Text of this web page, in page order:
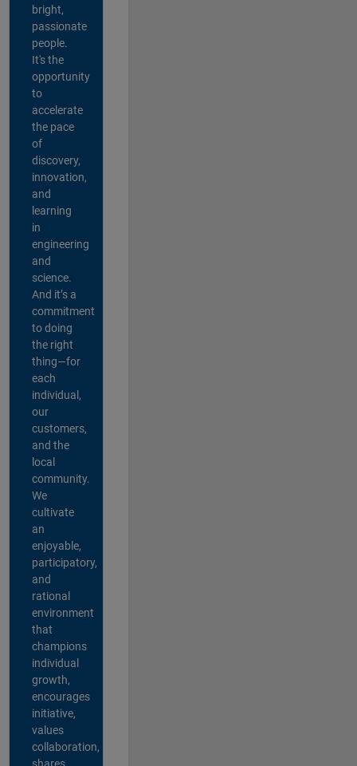
bright,
passionate
people.
It's the
opportunity
to
accelerate
the pace
of
discovery,
innovation,
and
learning
in
engineering
and
science.
And it’s a
commitment
to doing
the right
thing—for
each
individual,
our
customers,
and the
local
community.
We
cultivate
an
enjoyable,
participatory,
and
rational
environment
that
champions
individual
growth,
encourages
initiative,
values
collaboration,
shares